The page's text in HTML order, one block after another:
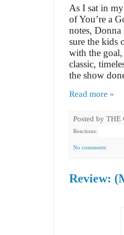
As I sat in
of You’re a
notes,
sure the kids
with the goal,
classic,
the show
Read more »
Posted by THE
Reactions:
No comments:
Review: